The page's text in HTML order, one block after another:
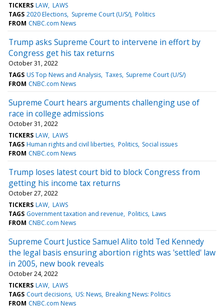
TICKERS LAW LAWS
TAGS 2020 Elections Supreme Court (U/S/) Politics
FROM CNBC.com News
Trump asks Supreme Court to intervene in effort by
Congress get his tax returns
October 31, 2022
TAGS US Top News and Analysis Taxes Supreme Court (U/S/)
FROM CNBC.com News
Supreme Court hears arguments challenging use of
race in college admissions
October 31, 2022
TICKERS LAW LAWS
TAGS Human rights and civil liberties Politics Social issues
FROM CNBC.com News
Trump loses latest court bid to block Congress from
getting his income tax returns
October 27, 2022
TICKERS LAW LAWS
TAGS Government taxation and revenue Politics Laws
FROM CNBC.com News
Supreme Court Justice Samuel Alito told Ted Kennedy
the legal basis ensuring abortion rights was 'settled' law
in 2005, new book reveals
October 24, 2022
TICKERS LAW LAWS
TAGS Court decisions US: News Breaking News: Politics
FROM CNBC.com News